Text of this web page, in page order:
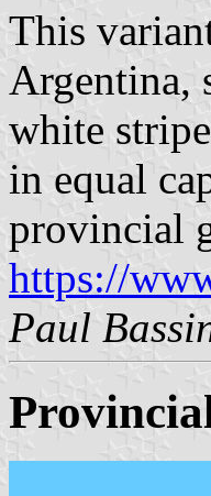
This
Argentina,
white
in equal
provincial
https://
Paul